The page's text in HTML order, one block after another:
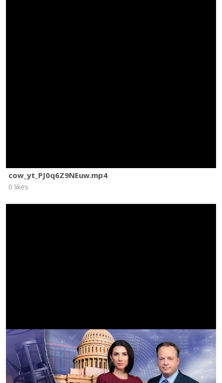
cow_yt_PJ0q6Z9NEuw.mp4
0 likes